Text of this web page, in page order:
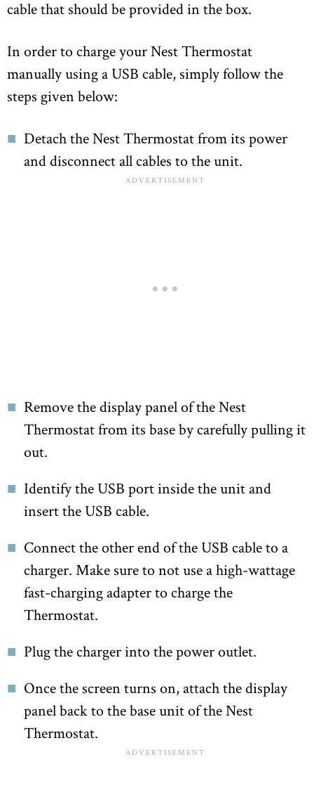
cable that should be provided in the box.
In order to charge your Nest Thermostat
manually using a USB cable, simply follow the
steps given below:
Detach the Nest Thermostat from its power
and disconnect all cables to the unit.
Remove the display panel of the Nest
Thermostat from its base by carefully pulling it
out.
Identify the USB port inside the unit and
insert the USB cable.
Connect the other end of the USB cable to a
charger. Make sure to not use a high-wattage
fast-charging adapter to charge the
Thermostat.
Plug the charger into the power outlet.
Once the screen turns on, attach the display
panel back to the base unit of the Nest
Thermostat.